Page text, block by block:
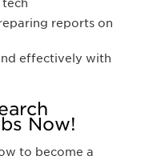
tech
reports on
effectively with
Now!
to become a